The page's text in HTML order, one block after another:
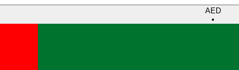
AED
•